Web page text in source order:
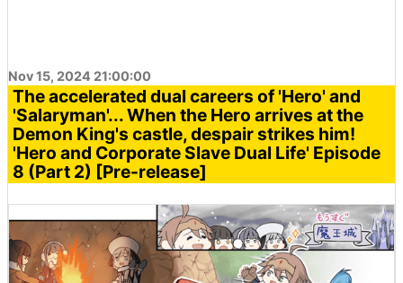
Nov 15, 2024 21:00:00
The accelerated dual careers of 'Hero' and
'Salaryman'... When the Hero arrives at the
Demon King's castle, despair strikes him!
'Hero and Corporate Slave Dual Life' Episode
8 (Part 2) [Pre-release]